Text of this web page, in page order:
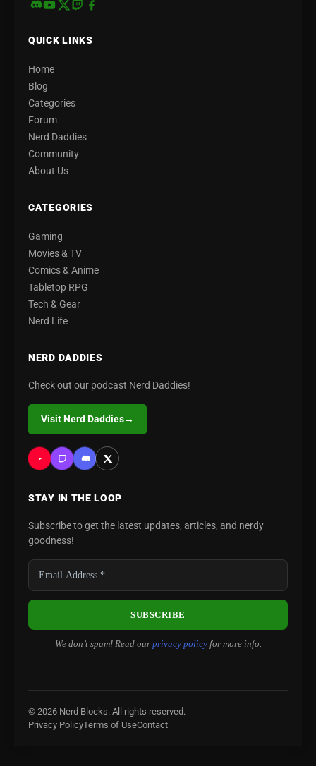
QUICK LINKS
Home
Blog
Categories
Forum
Nerd Daddies
Community
About Us
CATEGORIES
Gaming
Movies & TV
Comics & Anime
Tabletop RPG
Tech & Gear
Nerd Life
NERD DADDIES
Check out our podcast Nerd Daddies!
Visit Nerd Daddies→
STAY IN THE LOOP
Subscribe to get the latest updates, articles, and nerdy
goodness!
We don’t spam! Read our privacy policyfor more info.
© 2026 Nerd Blocks. All rights reserved.
Privacy PolicyTerms of UseContact